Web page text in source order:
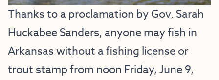
Thanks to a proclamation by Gov. Sarah
Huckabee Sanders, anyone may fish in
Arkansas without a fishing license or
trout stamp from noon Friday, June 9,